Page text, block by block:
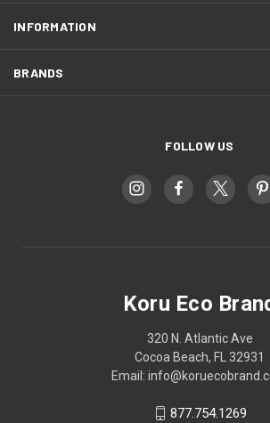
INFORMATION
BRANDS
FOLLOW US
Koru Eco
320 N. Atlantic Ave
Cocoa Beach, FL 32931
Email:
877.754.1269